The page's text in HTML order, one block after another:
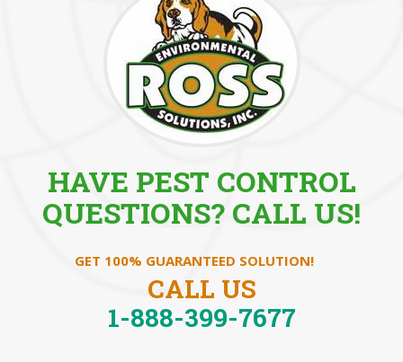
HAVE PEST CONTROL
QUESTIONS? CALL US!
GET 100% GUARANTEED SOLUTION!
CALL US
1-888-399-7677